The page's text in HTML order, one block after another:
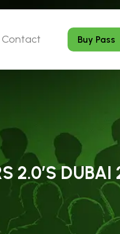
Contact Buy Pass
2.0’S